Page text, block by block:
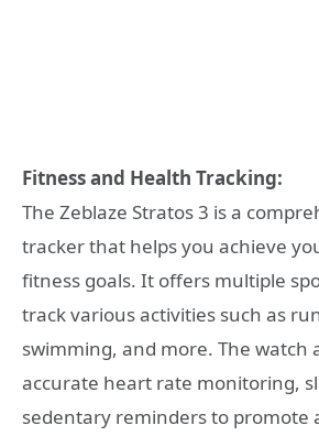
Fitness and Health Tracking:
The Zeblaze Stratos 3 is a
tracker that helps you achieve
fitness goals. It offers multiple
track various activities such as
swimming, and more. The watch
accurate heart rate monitoring,
sedentary reminders to promote